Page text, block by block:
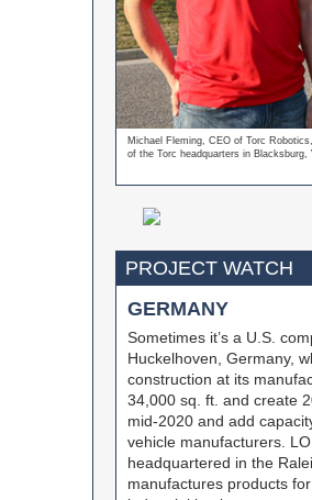
Michael Fleming, CEO of Torc
of the Torc headquarters in Blacksburg,
PROJECT WATCH
GERMANY
Sometimes it’s a U.S.
Huckelhoven, Germany,
construction at its
34,000 sq. ft. and create
mid-2020 and add
vehicle manufacturers.
headquartered in the
manufactures products